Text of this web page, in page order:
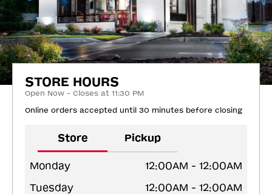
STORE HOURS
Open Now - Closes at 11:30 PM
Online orders accepted until 30 minutes before closing
Store Pickup
Monday
12:00AM - 12:00AM
Tuesday
12:00AM - 12:00AM